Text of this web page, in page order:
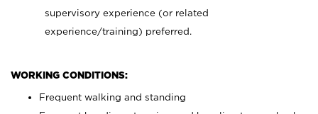
supervisory experience (or related
experience/training) preferred.
WORKING CONDITIONS:
Frequent walking and standing